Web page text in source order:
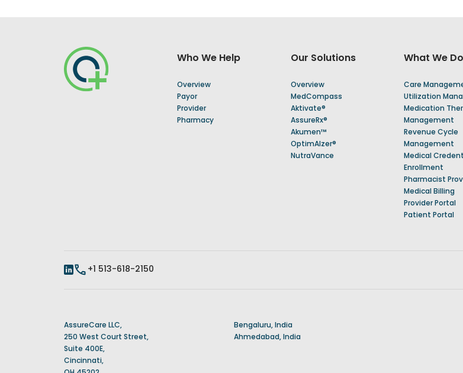
Who We Help
Overview
Payor
Provider
Pharmacy
Our Solutions
Overview
MedCompass
Aktivate®
AssureRx®
Akumen™
OptimAlzer®
NutraVance
What We Do
Care
Utilization
Medication
Management
Revenue Cycle
Management
Medical
Enrollment
Pharmacist
Medical Billing
Provider Portal
Patient Portal
+1 513-618-2150
AssureCare LLC,
250 West Court Street,
Suite 400E,
Cincinnati,
Bengaluru, India
Ahmedabad, India